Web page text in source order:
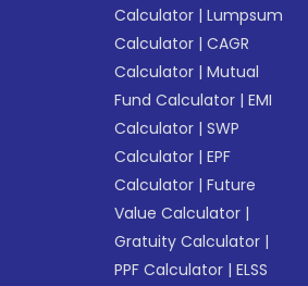
Calculator |Lumpsum
Calculator |CAGR
Calculator |Mutual
Fund Calculator |EMI
Calculator |SWP
Calculator |EPF
Calculator |Future
Value Calculator |
Gratuity Calculator |
PPF Calculator |ELSS